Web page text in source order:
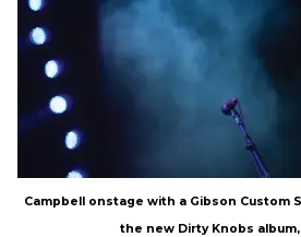
Campbell onstage with a Gibson Custom
the new Dirty Knobs album,